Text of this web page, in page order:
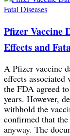
Pfizer Vaccine
Effects and
A Pfizer vaccine
effects
the FDA agreed
years. However,
withhold the
confirmed that
anyway. The